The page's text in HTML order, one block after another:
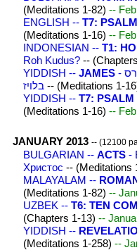
(Meditations 1-82) --
ENGLISH -- T7:
(Meditations 1-16) --
INDONESIAN -- T1:
Roh Kudus? --
YIDDISH -- JAMES - זייַן דאָערס פון די וואָרט، און ניט העאַרערס
בלויז -- (Meditations 1-
YIDDISH -- T7: PSALM
(Meditations 1-16) --
JANUARY 2013 -- (12100
BULGARIAN -- ACTS -
Христос -- (Meditations
MALAYALAM --
(Meditations 1-82) --
UZBEK -- T6: TEN
(Chapters 1-13) --
YIDDISH --
(Meditations 1-258) --